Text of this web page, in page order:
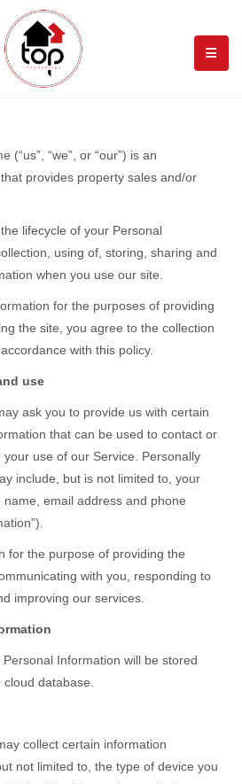
(“us”, “we”, or “our”) is an
provides property sales and/or
lifecycle of your Personal
using of, storing, sharing and
when you use our site.
for the purposes of providing
the site, you agree to the collection
with this policy.
use
ask you to provide us with certain
that can be used to contact or
use of our Service. Personally
include, but is not limited to, your
email address and phone
for the purpose of providing the
with you, responding to
improving our services.
Information will be stored
database.
collect certain information
not limited to, the type of device you